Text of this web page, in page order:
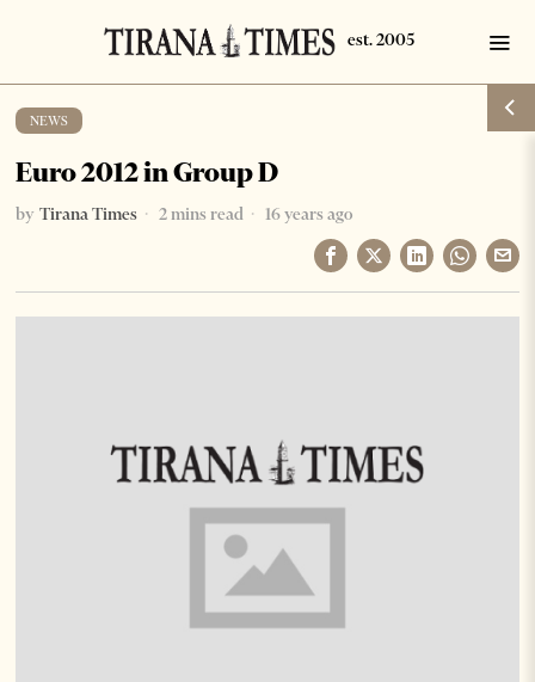
NEWS
Euro 2012 in Group D
by Tirana Times 2 mins read 16 years ago